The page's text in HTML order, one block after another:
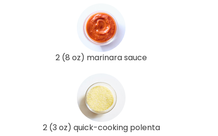
2 (8 oz) marinara sauce
2 (3 oz) quick-cooking polenta